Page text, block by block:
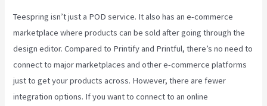
Teespring isn’t just a POD service. It also has an e-commerce
marketplace where products can be sold after going through the
design editor. Compared to Printify and Printful, there’s no need to
connect to major marketplaces and other e-commerce platforms
just to get your products across. However, there are fewer
integration options. If you want to connect to an online